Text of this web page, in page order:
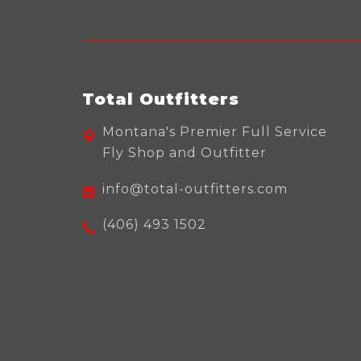
Total Outfitters
Montana's Premier Full Service
Fly Shop and Outfitter
info@total-outfitters.com
(406) 493 1502